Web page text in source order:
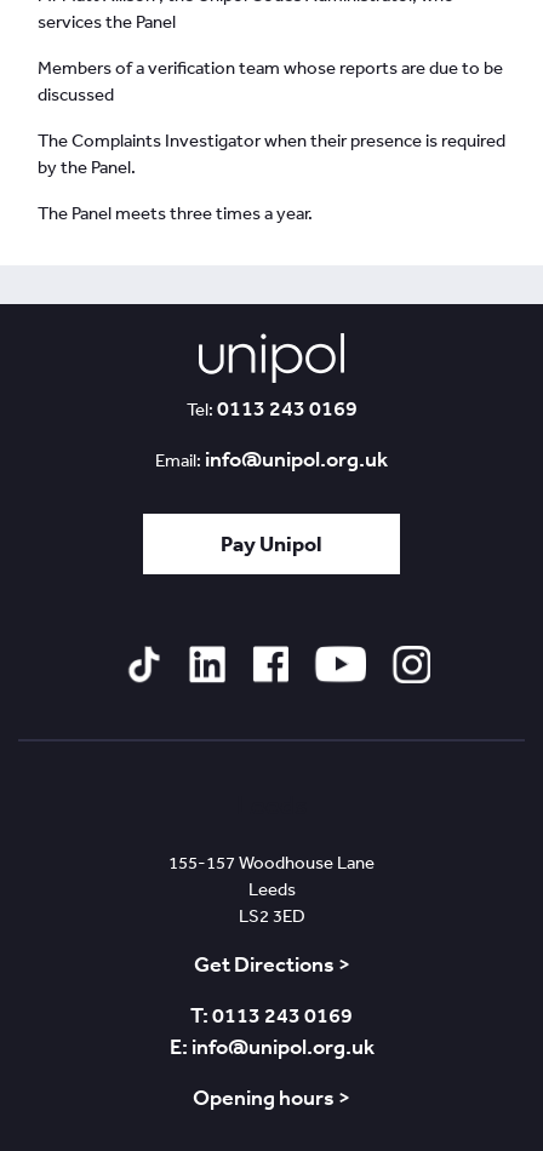
services the Panel
Members of a verification team whose reports are due to be
discussed
The Complaints Investigator when their presence is required
by the Panel.
The Panel meets three times a year.
Tel: 0113 243 0169
Email: info@unipol.org.uk
Pay Unipol
155-157 Woodhouse Lane
Leeds
LS2 3ED
Get Directions >
T: 0113 243 0169
E: info@unipol.org.uk
Opening hours >